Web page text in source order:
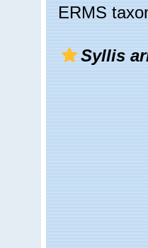
ERMS
Syllis